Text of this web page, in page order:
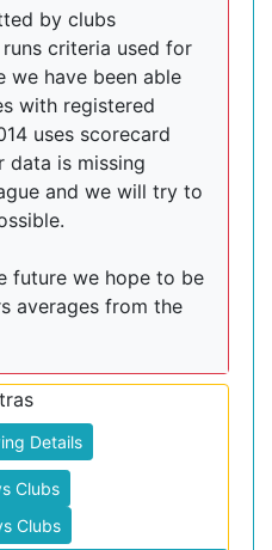
by clubs
criteria used for
we have been able
with registered
uses scorecard
data is missing
and we will try to
future we hope to be
averages from the
Details
Clubs
Clubs